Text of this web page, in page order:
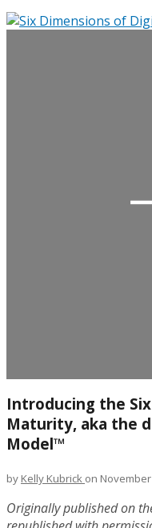
Introducing the
Maturity, aka the
Model™
by Kelly Kubrick on
Originally published on